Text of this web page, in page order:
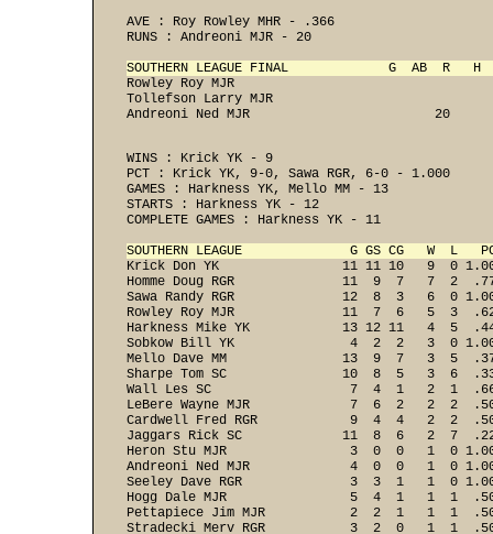
AVE : Roy Rowley MHR - .366
RUNS : Andreoni MJR - 20
SOUTHERN LEAGUE FINAL             G  AB  R   H
Rowley Roy MJR
Tollefson Larry MJR
Andreoni Ned MJR                        20
WINS : Krick YK - 9
PCT : Krick YK, 9-0, Sawa RGR, 6-0 - 1.000
GAMES : Harkness YK, Mello MM - 13
STARTS : Harkness YK - 12
COMPLETE GAMES : Harkness YK - 11
SOUTHERN LEAGUE              G GS CG   W  L
Krick Don YK                11 11 10   9  0
Homme Doug RGR              11  9  7   7  2
Sawa Randy RGR              12  8  3   6  0
Rowley Roy MJR              11  7  6   5  3
Harkness Mike YK            13 12 11   4  5
Sobkow Bill YK               4  2  2   3  0
Mello Dave MM               13  9  7   3  5
Sharpe Tom SC               10  8  5   3  6
Wall Les SC                  7  4  1   2  1
LeBere Wayne MJR             7  6  2   2  2
Cardwell Fred RGR            9  4  4   2  2
Jaggars Rick SC             11  8  6   2  7
Heron Stu MJR                3  0  0   1  0
Andreoni Ned MJR             4  0  0   1  0
Seeley Dave RGR              3  3  1   1  0
Hogg Dale MJR                5  4  1   1  1
Pettapiece Jim MJR           2  2  1   1  1
Stradecki Merv RGR           3  2  0   1  1